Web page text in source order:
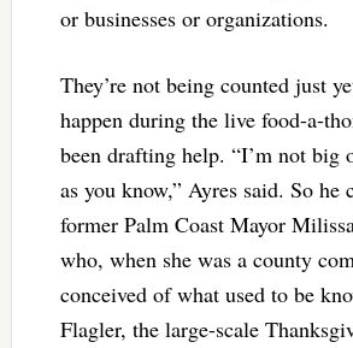
or businesses or organizations.
They’re not being counted just
happen during the live food-a-
been drafting help. “I’m not big
as you know,” Ayres said. So he
former Palm Coast Mayor
who, when she was a county
conceived of what used to be
Flagler, the large-scale